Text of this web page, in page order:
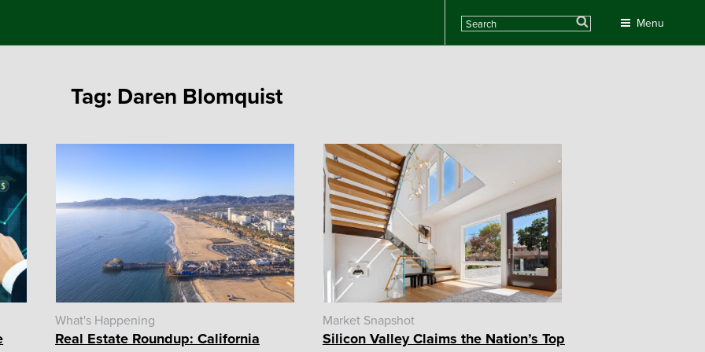
Menu
Search
Tag: Daren Blomquist
What's Happening
Real Estate Roundup: California
Market Snapshot
Silicon Valley Claims the Nation’s Top